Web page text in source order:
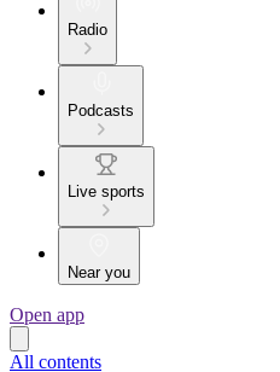
Radio
Podcasts
Live sports
Near you
Open app
All contents